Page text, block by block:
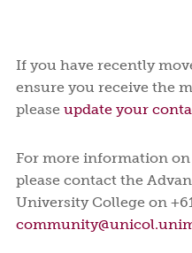
If you have recently
ensure you receive the
pleaseupdate your
For more information
please contact the
University College on